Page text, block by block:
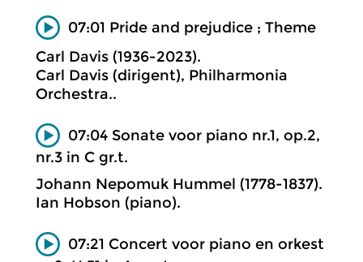
07:01 Pride and prejudice ; Theme
Carl Davis (1936-2023).
Carl Davis (dirigent), Philharmonia
Orchestra..
07:04 Sonate voor piano nr.1, op.2,
nr.3 in C gr.t.
Johann Nepomuk Hummel (1778-1837).
Ian Hobson (piano).
07:21 Concert voor piano en orkest